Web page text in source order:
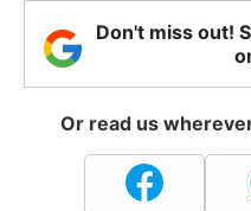
Don't miss out!
Or read us